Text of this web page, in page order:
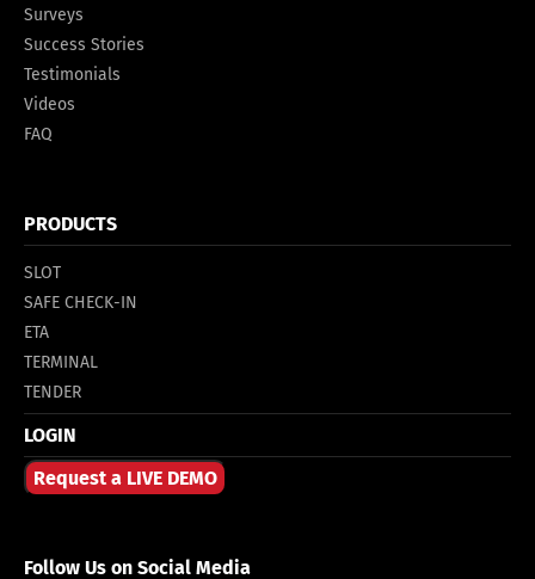
Surveys
Success Stories
Testimonials
Videos
FAQ
PRODUCTS
SLOT
SAFE CHECK-IN
ETA
TERMINAL
TENDER
LOGIN
Request a LIVE DEMO
Follow Us on Social Media